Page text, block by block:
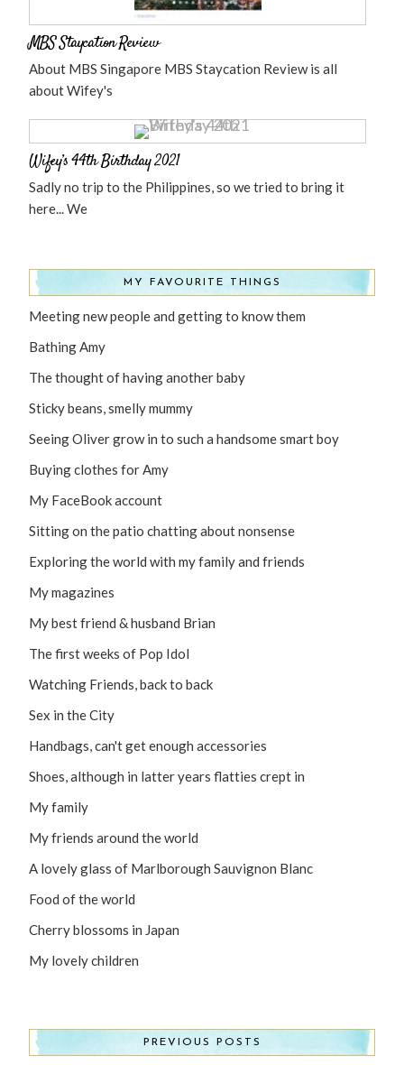
MBS Staycation Review
About MBS Singapore MBS Staycation Review is all
about Wifey's
Wifey’s 44th Birthday 2021
Sadly no trip to the Philippines, so we tried to bring it
here... We
MY FAVOURITE THINGS
Meeting new people and getting to know them
Bathing Amy
The thought of having another baby
Sticky beans, smelly mummy
Seeing Oliver grow in to such a handsome smart boy
Buying clothes for Amy
My FaceBook account
Sitting on the patio chatting about nonsense
Exploring the world with my family and friends
My magazines
My best friend & husband Brian
The first weeks of Pop Idol
Watching Friends, back to back
Sex in the City
Handbags, can't get enough accessories
Shoes, although in latter years flatties crept in
My family
My friends around the world
A lovely glass of Marlborough Sauvignon Blanc
Food of the world
Cherry blossoms in Japan
My lovely children
PREVIOUS POSTS